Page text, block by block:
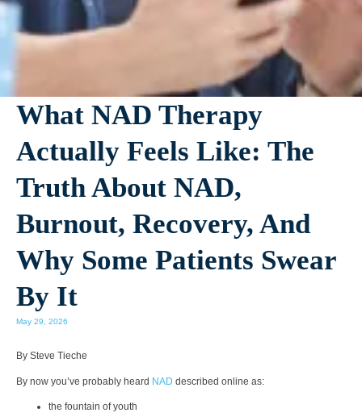
What NAD Therapy
Actually Feels Like: The
Truth About NAD,
Burnout, Recovery, And
Why Some Patients Swear
By It
May 29, 2026
By Steve Tieche
By now you’ve probably heard NAD described online as:
the fountain of youth